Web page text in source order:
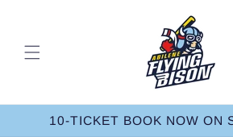
10-TICKET BOOK NOW ON